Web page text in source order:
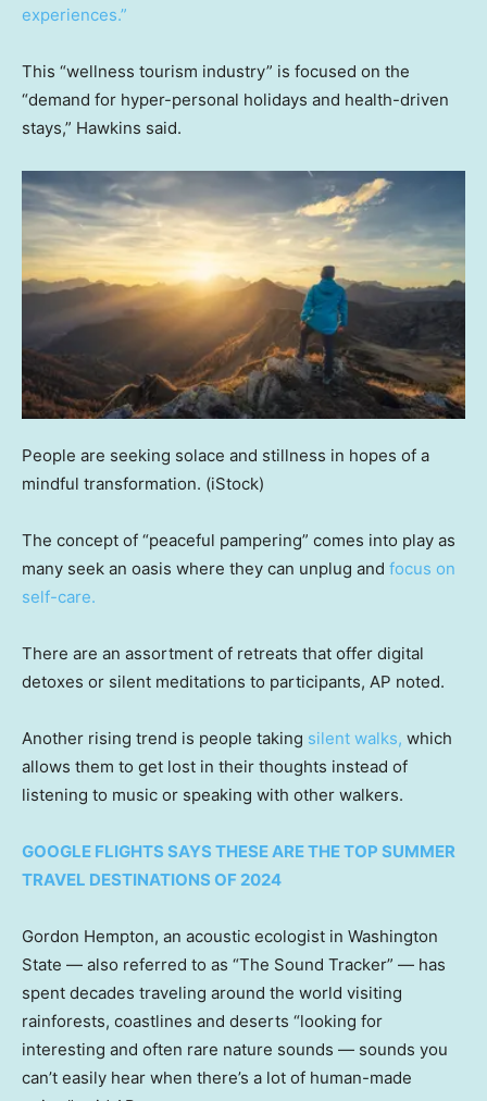
experiences.”
This “wellness tourism industry” is focused on the
“demand for hyper-personal holidays and health-driven
stays,” Hawkins said.
People are seeking solace and stillness in hopes of a
mindful transformation. (iStock)
The concept of “peaceful pampering” comes into play as
many seek an oasis where they can unplug and focus on
self-care.
There are an assortment of retreats that offer digital
detoxes or silent meditations to participants, AP noted.
Another rising trend is people taking silent walks, which
allows them to get lost in their thoughts instead of
listening to music or speaking with other walkers.
GOOGLE FLIGHTS SAYS THESE ARE THE TOP SUMMER
TRAVEL DESTINATIONS OF 2024
Gordon Hempton, an acoustic ecologist in Washington
State — also referred to as “The Sound Tracker” — has
spent decades traveling around the world visiting
rainforests, coastlines and deserts “looking for
interesting and often rare nature sounds — sounds you
can’t easily hear when there’s a lot of human-made